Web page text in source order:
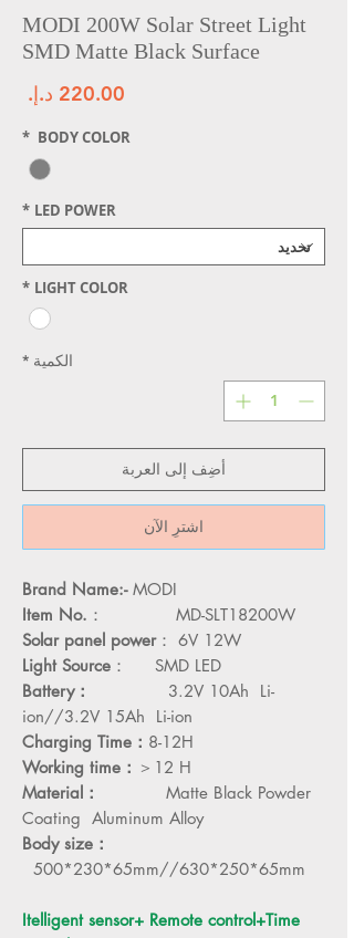
MODI 200W Solar Street Light
SMD Matte Black Surface
BODY COLOR
*
LED POWER
*
LIGHT COLOR
*
الكمية *
أضِف إلى العربة
اشترِ الآن
Brand Name:- MODI
Item No. ： MD-SLT18200W
Solar panel power： 6V 12W
Light Source ： SMD LED
Battery： 3.2V 10Ah Li-
ion//3.2V 15Ah Li-ion
Charging Time： 8-12H
Working time： ＞12 H
Material： Matte Black Powder
Coating Aluminum Alloy
Body size：
500*230*65mm//630*250*65mm
Itelligent sensor+ Remote control+Time